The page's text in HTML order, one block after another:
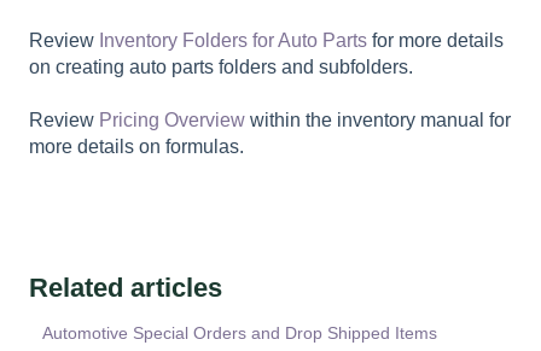
Review Inventory Folders for Auto Parts for more details
on creating auto parts folders and subfolders.
Review Pricing Overview within the inventory manual for
more details on formulas.
Related articles
Automotive Special Orders and Drop Shipped Items